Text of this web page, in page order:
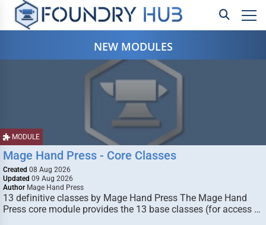
NEW MODULES
MODULE
Mage Hand Press - Core Classes
Created 08 Aug 2026
Updated 09 Aug 2026
Author Mage Hand Press
13 definitive classes by Mage Hand Press The Mage Hand
Press core module provides the 13 base classes (for access …